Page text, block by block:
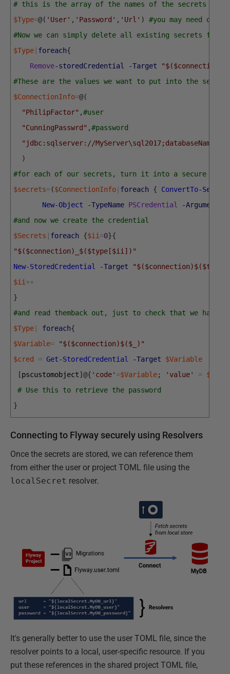
# this is the array of the names of the secrets
$Type=@( 'User' , 'Password' , 'Url' )
#you may need
#Now we can simply delete all existing secrets for
$Type foreach{
Remove-storedCredential -Target
#These are the values we want to put into the
$ConnectionInfo=@(
"PhilipFactor" ,#user
"CunningPasswrd" ,#password
"jdbc:sqlserver://
)
#for each of our secrets, turn it into a secure
$secrets=($ConnectionInfo foreach {
ConvertTo-
New-Object
-TypeName PSCredential
-
#and now we create the credential
$Secrets
foreach {$ii =0}{
"$($connection)_$($type[$ii])"
New-StoredCredential
-Target
$ii ++
}
#and read themback out, just to check that we have
$Type
foreach{
$Variable=
"$($connection)$($_)"
$cred
= Get-StoredCredential -Target
$Variable
[pscustomobject] @{ 'code' =$Variable; 'value' = $cred
# Use this to retrieve the password
}
Connecting to Flyway securely using Resolvers
Once the secrets are stored, we can reference them
from either the user or project TOML file using the
localSecret resolver.
It's generally better to use the user TOML file, since the
resolver points to a local, user-specific resource. If you
put these references in the shared project TOML file,